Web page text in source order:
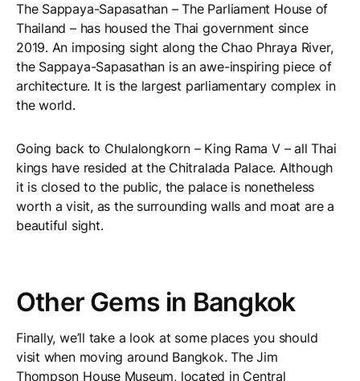
The Sappaya-Sapasathan – The Parliament House of
Thailand – has housed the Thai government since
2019. An imposing sight along the Chao Phraya River,
the Sappaya-Sapasathan is an awe-inspiring piece of
architecture. It is the largest parliamentary complex in
the world.
Going back to Chulalongkorn – King Rama V – all Thai
kings have resided at the Chitralada Palace. Although
it is closed to the public, the palace is nonetheless
worth a visit, as the surrounding walls and moat are a
beautiful sight.
Other Gems in Bangkok
Finally, we’ll take a look at some places you should
visit when moving around Bangkok. The Jim
Thompson House Museum, located in Central